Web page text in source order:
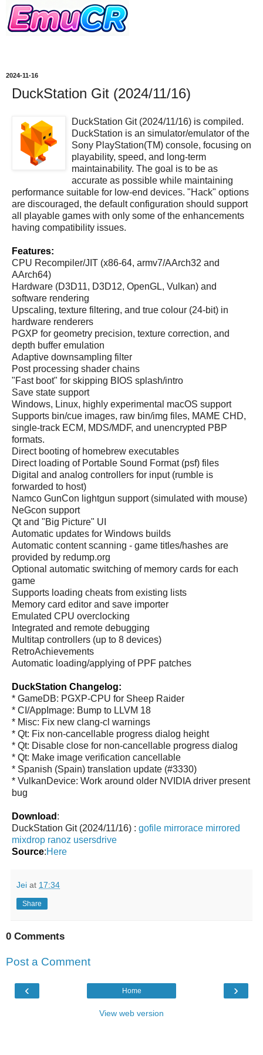
2024-11-16
DuckStation Git (2024/11/16)
DuckStation Git (2024/11/16) is compiled.
DuckStation is an simulator/emulator of the
Sony PlayStation(TM) console, focusing on
playability, speed, and long-term
maintainability. The goal is to be as
accurate as possible while maintaining
performance suitable for low-end devices. "Hack" options
are discouraged, the default configuration should support
all playable games with only some of the enhancements
having compatibility issues.
Features:
CPU Recompiler/JIT (x86-64, armv7/AArch32 and
AArch64)
Hardware (D3D11, D3D12, OpenGL, Vulkan) and
software rendering
Upscaling, texture filtering, and true colour (24-bit) in
hardware renderers
PGXP for geometry precision, texture correction, and
depth buffer emulation
Adaptive downsampling filter
Post processing shader chains
"Fast boot" for skipping BIOS splash/intro
Save state support
Windows, Linux, highly experimental macOS support
Supports bin/cue images, raw bin/img files, MAME CHD,
single-track ECM, MDS/MDF, and unencrypted PBP
formats.
Direct booting of homebrew executables
Direct loading of Portable Sound Format (psf) files
Digital and analog controllers for input (rumble is
forwarded to host)
Namco GunCon lightgun support (simulated with mouse)
NeGcon support
Qt and "Big Picture" UI
Automatic updates for Windows builds
Automatic content scanning - game titles/hashes are
provided by redump.org
Optional automatic switching of memory cards for each
game
Supports loading cheats from existing lists
Memory card editor and save importer
Emulated CPU overclocking
Integrated and remote debugging
Multitap controllers (up to 8 devices)
RetroAchievements
Automatic loading/applying of PPF patches
DuckStation Changelog:
* GameDB: PGXP-CPU for Sheep Raider
* CI/AppImage: Bump to LLVM 18
* Misc: Fix new clang-cl warnings
* Qt: Fix non-cancellable progress dialog height
* Qt: Disable close for non-cancellable progress dialog
* Qt: Make image verification cancellable
* Spanish (Spain) translation update (#3330)
* VulkanDevice: Work around older NVIDIA driver present
bug
Download :
DuckStation Git (2024/11/16) : gofile mirrorace mirrored
mixdrop ranoz usersdrive
Source:Here
Jei at 17:34
Share
0 Comments
Post a Comment
‹ ›
Home
View web version